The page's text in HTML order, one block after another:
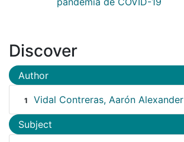
Discover
Author
1 Vidal Contreras, Aarón Alexander
Subject